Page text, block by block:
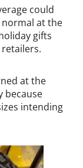
could
normal at the
gifts
at the
because
intending